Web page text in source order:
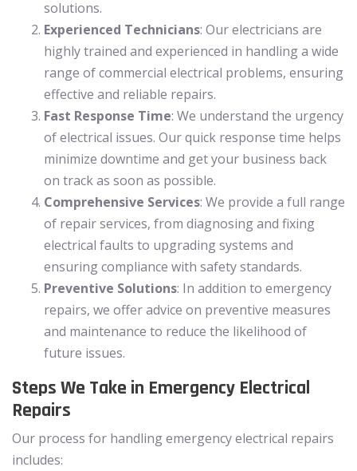
solutions.
Experienced Technicians: Our electricians are
highly trained and experienced in handling a wide
range of commercial electrical problems, ensuring
effective and reliable repairs.
Fast Response Time: We understand the urgency
of electrical issues. Our quick response time helps
minimize downtime and get your business back
on track as soon as possible.
Comprehensive Services: We provide a full range
of repair services, from diagnosing and fixing
electrical faults to upgrading systems and
ensuring compliance with safety standards.
Preventive Solutions: In addition to emergency
repairs, we offer advice on preventive measures
and maintenance to reduce the likelihood of
future issues.
Steps We Take in Emergency Electrical
Repairs
Our process for handling emergency electrical repairs
includes: